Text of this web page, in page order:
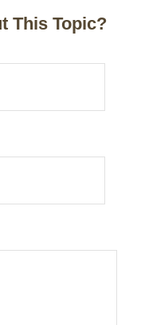
This Topic?